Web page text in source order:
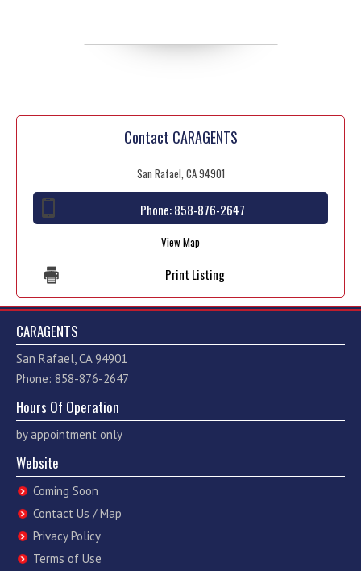
Contact CARAGENTS
San Rafael, CA 94901
Phone:858-876-2647
View Map
Print Listing
CARAGENTS
San Rafael, CA 94901
Phone: 858-876-2647
Hours Of Operation
by appointment only
Website
Coming Soon
Contact Us / Map
Privacy Policy
Terms of Use